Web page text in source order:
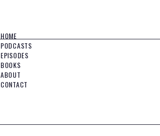
HOME
PODCASTS
EPISODES
BOOKS
ABOUT
CONTACT